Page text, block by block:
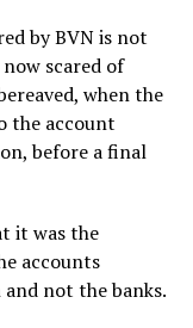
by BVN is not
scared of
when the
the account
before a final
it was the
accounts
not the banks.